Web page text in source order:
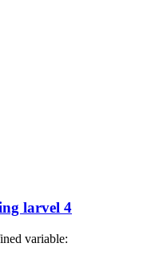
larvel 4
variable: